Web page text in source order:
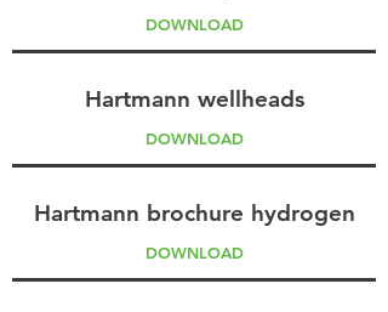
DOWNLOAD
Hartmann wellheads
DOWNLOAD
Hartmann brochure hydrogen
DOWNLOAD